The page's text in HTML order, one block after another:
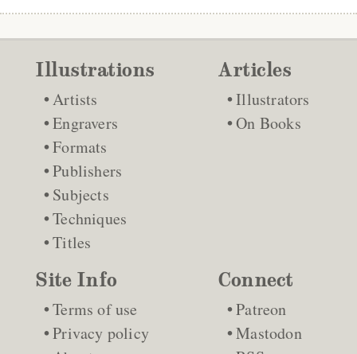
Illustrations
Artists
Engravers
Formats
Publishers
Subjects
Techniques
Titles
Articles
Illustrators
On Books
Site Info
Terms of use
Privacy policy
Connect
Patreon
Mastodon